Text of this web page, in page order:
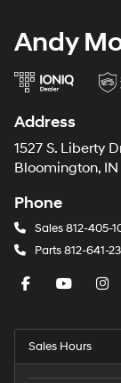
Andy
Address
1527 S. Liberty
Bloomington,
Phone
Sales812-405-
Parts812-641-
Sales Hours